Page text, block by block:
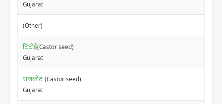
Gujarat
(Other)
टिंटोई(Castor seed)
Gujarat
राजकोट (Castor seed)
Gujarat